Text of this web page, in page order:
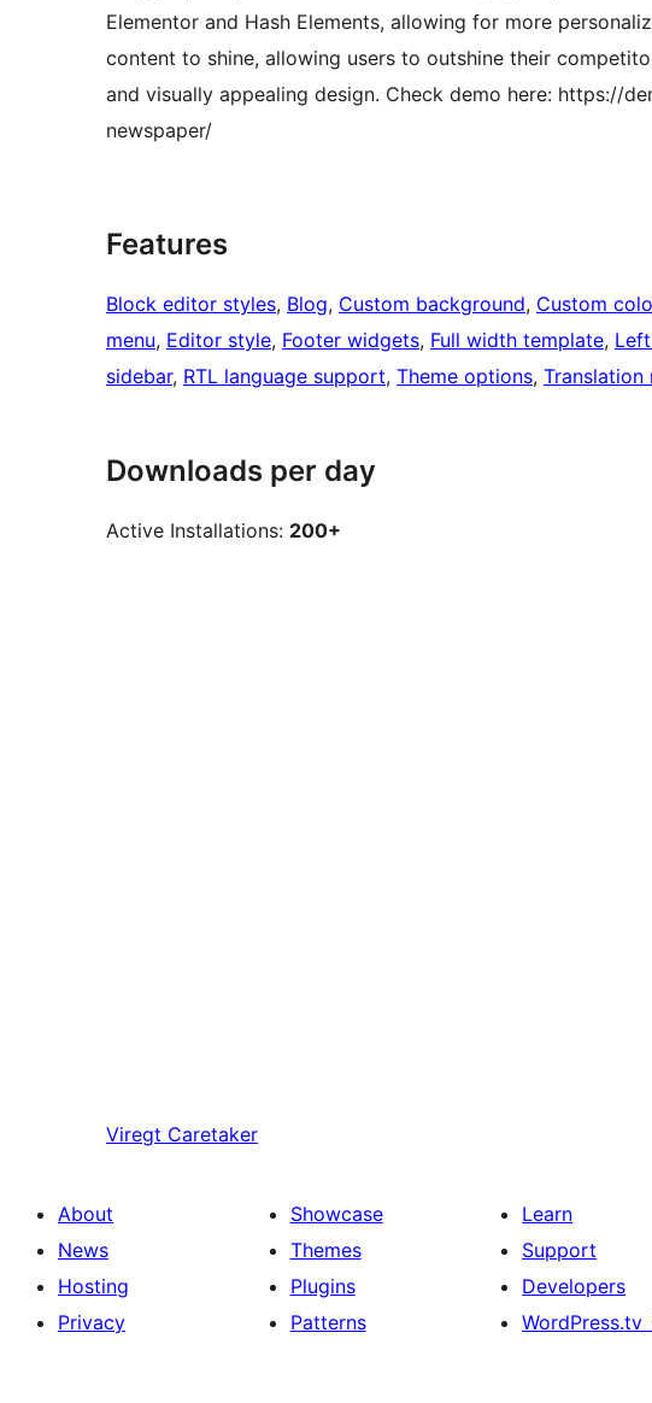
Elementor and Hash Elements, allowing for more
content to shine, allowing users to outshine their
and visually appealing design. Check demo here: https://
newspaper/
Features
Block editor styles, Blog, Custom background, Custom
menu, Editor style, Footer widgets, Full width template,
sidebar, RTL language support, Theme options, Translation
Downloads per day
Active Installations: 200+
Viregt Caretaker
About
News
Hosting
Privacy
Showcase
Themes
Plugins
Patterns
Learn
Support
Developers
WordPress.tv